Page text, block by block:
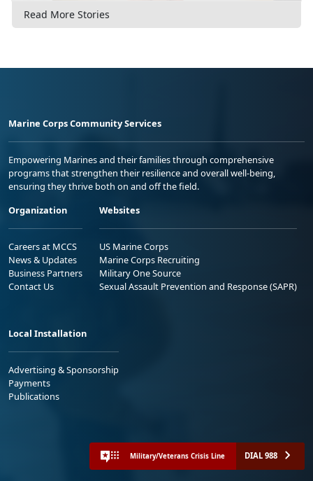
Read More Stories
Marine Corps Community Services
Empowering Marines and their families through comprehensive
programs that strengthen their resilience and overall well-being,
ensuring they thrive both on and off the field.
Organization
Careers at MCCS
News & Updates
Business Partners
Contact Us
Websites
US Marine Corps
Marine Corps Recruiting
Military One Source
Sexual Assault Prevention and Response (SAPR)
Local Installation
Advertising & Sponsorship
Payments
Publications
Military/Veterans Crisis Line DIAL 988